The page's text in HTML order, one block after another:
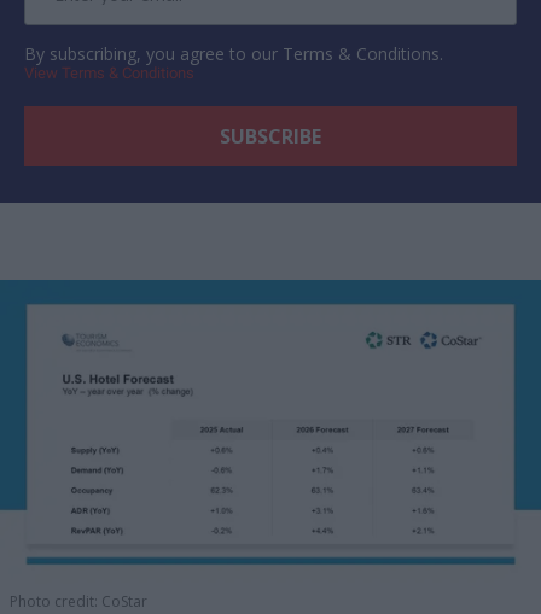
By subscribing, you agree to our Terms & Conditions.
View Terms & Conditions
Photo credit: CoStar